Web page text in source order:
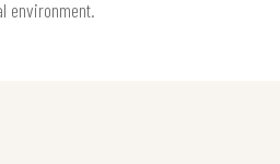
environment.